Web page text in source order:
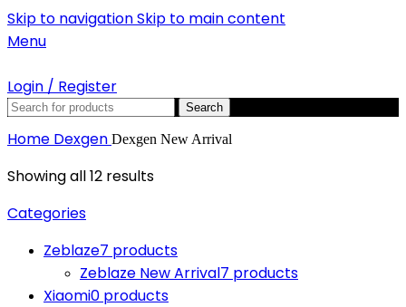
Skip to navigationSkip to main content
Menu
Login / Register
Search
Home Dexgen Dexgen New Arrival
Showing all 12 results
Categories
Zeblaze7 products
Zeblaze New Arrival7 products
Xiaomi0 products